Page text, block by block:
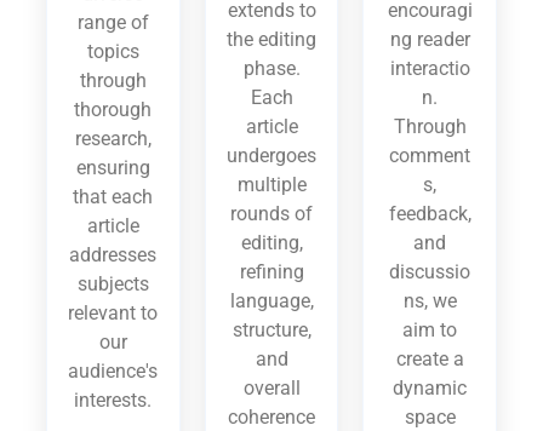
range of
topics
through
thorough
research,
ensuring
that each
article
addresses
subjects
relevant to
our
audience's
interests.
extends to
the editing
phase.
Each
article
undergoes
multiple
rounds of
editing,
refining
language,
structure,
and
overall
coherence
encouragi
ng reader
interactio
n.
Through
comment
s,
feedback,
and
discussio
ns, we
aim to
create a
dynamic
space